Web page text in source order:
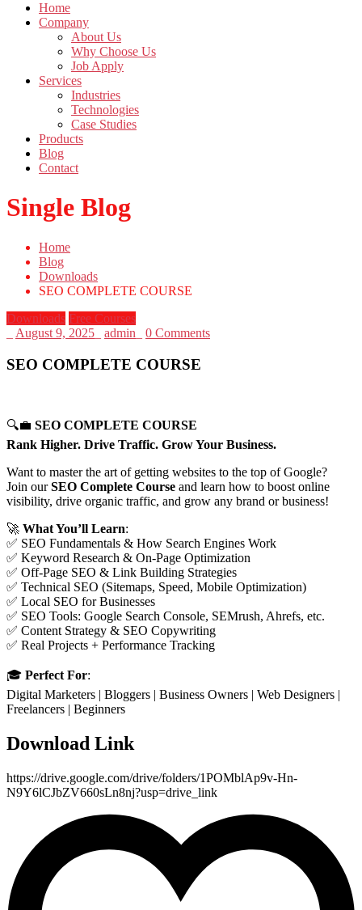
Home
Company
About Us
Why Choose Us
Job Apply
Services
Industries
Technologies
Case Studies
Products
Blog
Contact
Single Blog
Home
Blog
Downloads
SEO COMPLETE COURSE
Downloads Free Courses
August 9, 2025 admin 0 Comments
SEO COMPLETE COURSE
🔍💼 SEO COMPLETE COURSE
Rank Higher. Drive Traffic. Grow Your Business.
Want to master the art of getting websites to the top of Google?
Join ourSEO Complete Course and learn how to boost online
visibility, drive organic traffic, and grow any brand or business!
🚀 What You’ll Learn:
✅ SEO Fundamentals & How Search Engines Work
✅ Keyword Research & On-Page Optimization
✅ Off-Page SEO & Link Building Strategies
✅ Technical SEO (Sitemaps, Speed, Mobile Optimization)
✅ Local SEO for Businesses
✅ SEO Tools: Google Search Console, SEMrush, Ahrefs, etc.
✅ Content Strategy & SEO Copywriting
✅ Real Projects + Performance Tracking
🎓 Perfect For:
Digital Marketers | Bloggers | Business Owners | Web Designers |
Freelancers | Beginners
Download Link
https://drive.google.com/drive/folders/1POMblAp9v-Hn-
N9Y6lCJbZV660sLn8nj?usp=drive_link